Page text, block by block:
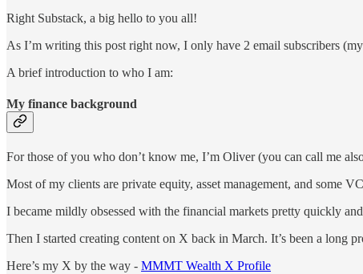
Right Substack, a big hello to you all!
As I’m writing this post right now, I only have 2 email subscribers
A brief introduction to who I am:
My finance background
For those of you who don’t know me, I’m Oliver (you can call me
Most of my clients are private equity, asset management, and some
I became mildly obsessed with the financial markets pretty quickly
Then I started creating content on X back in March. It’s been a long
Here’s my X by the way - MMMT Wealth X Profile